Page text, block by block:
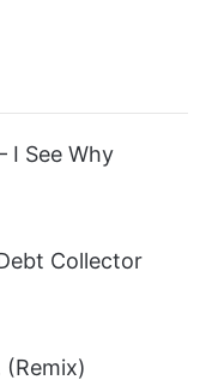
I See Why
Collector
(Remix)